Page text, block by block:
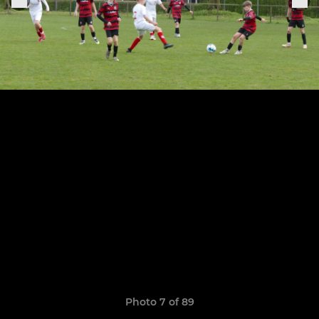
Photo 7 of 89